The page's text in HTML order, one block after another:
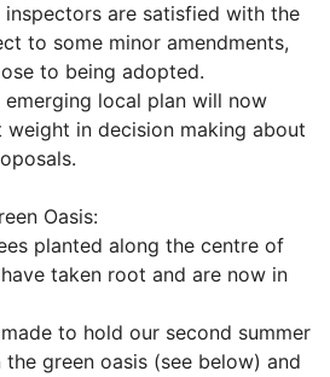
are satisfied with the
to some minor amendments,
to being adopted.
local plan will now
in decision making about
Oasis:
planted along the centre of
taken root and are now in
to hold our second summer
green oasis (see below) and